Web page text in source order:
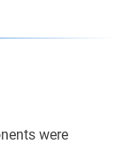
were